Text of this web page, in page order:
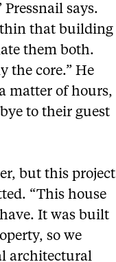
says.
that building
them both.
the core.” He
matter of hours,
to their guest
but this project
“This house
It was built
so we
architectural